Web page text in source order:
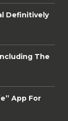
Definitively
The
App For